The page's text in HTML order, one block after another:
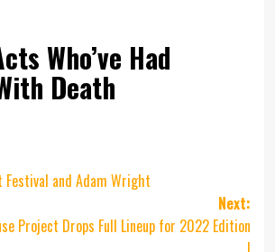
Who’ve Had
Death
Festival and Adam Wright
Next:
Project Drops Full Lineup for 2022 Edition